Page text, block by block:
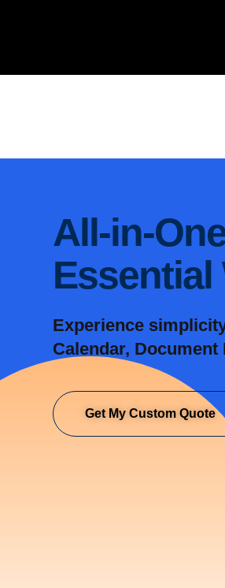
All-in-
Essential
Experience
Calendar, Document
Get My Custom Quote